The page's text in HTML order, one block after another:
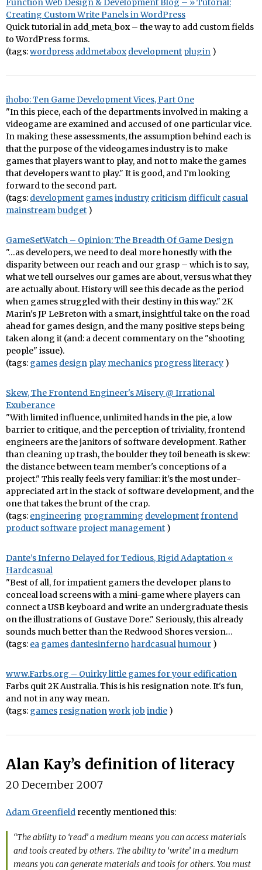
Function Web Design & Development Blog – » Tutorial:
Creating Custom Write Panels in WordPress
Quick tutorial in add_meta_box – the way to add custom fields
to WordPress forms.
(tags:wordpress addmetabox development plugin )
ihobo: Ten Game Development Vices, Part One
"In this piece, each of the departments involved in making a
videogame are examined and accused of one particular vice.
In making these assessments, the assumption behind each is
that the purpose of the videogames industry is to make
games that players want to play, and not to make the games
that developers want to play." It is good, and I'm looking
forward to the second part.
(tags: development gamesindustry criticism difficult casual
mainstreambudget )
GameSetWatch – Opinion: The Breadth Of Game Design
"…as developers, we need to deal more honestly with the
disparity between our reach and our grasp – which is to say,
what we tell ourselves our games are about, versus what they
are actually about. History will see this decade as the period
when games struggled with their destiny in this way." 2K
Marin's JP LeBreton with a smart, insightful take on the road
ahead for games design, and the many positive steps being
taken along it (and: a decent commentary on the "shooting
people" issue).
(tags: games design play mechanics progressliteracy )
Skew, The Frontend Engineer's Misery @ Irrational
Exuberance
"With limited influence, unlimited hands in the pie, a low
barrier to critique, and the perception of triviality, frontend
engineers are the janitors of software development. Rather
than cleaning up trash, the boulder they toil beneath is skew:
the distance between team member's conceptions of a
project." This really feels very familiar: it's the most under-
appreciated art in the stack of software development, and the
one that takes the brunt of the crap.
(tags: engineering programming developmentfrontend
product software project management )
Dante’s Inferno Delayed for Tedious, Rigid Adaptation «
Hardcasual
"Best of all, for impatient gamers the developer plans to
conceal load screens with a mini-game where players can
connect a USB keyboard and write an undergraduate thesis
on the illustrations of Gustave Dore." Seriously, this already
sounds much better than the Redwood Shores version…
(tags: ea games dantesinferno hardcasualhumour )
www.Farbs.org – Quirky little games for your edification
Farbs quit 2K Australia. This is his resignation note. It's fun,
and not in any way mean.
(tags: games resignationworkjob indie )
Alan Kay’s definition of literacy
20 December 2007
Adam Greenfield recently mentioned this:
“The ability to ‘read’ a medium means you can access materials
and tools created by others. The ability to ‘write’ in a medium
means you can generate materials and tools for others. You must